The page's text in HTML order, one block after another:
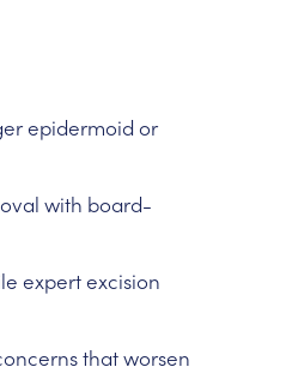
epidermoid or
with board-
expert excision
that worsen